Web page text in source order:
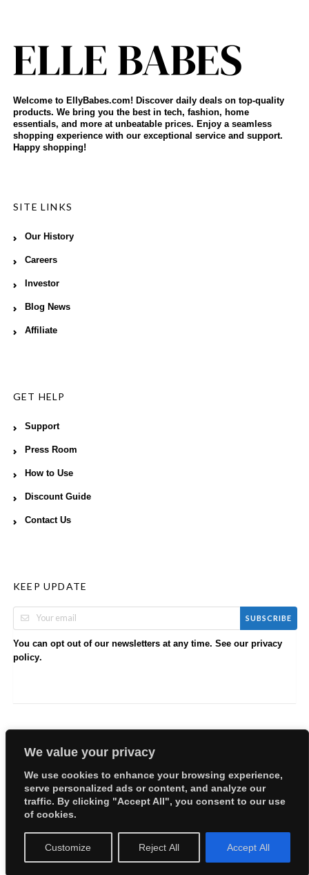
We value your privacy
We use cookies to enhance your browsing experience,
serve personalized ads or content, and analyze our
traffic. By clicking "Accept All", you consent to our use
of cookies.
Customize Reject All Accept All
Welcome to EllyBabes.com! Discover daily deals on top-quality
products. We bring you the best in tech, fashion, home
essentials, and more at unbeatable prices. Enjoy a seamless
shopping experience with our exceptional service and support.
Happy shopping!
SITE LINKS
Our History
Careers
Investor
Blog News
Affiliate
GET HELP
Support
Press Room
How to Use
Discount Guide
Contact Us
KEEP UPDATE
SUBSCRIBE
You can opt out of our newsletters at any time. See our privacy
policy.
Copyright © 2026 EllyBabes Shop. All Rights Reserved.
Welcome
Sitemap
Privacy Policy